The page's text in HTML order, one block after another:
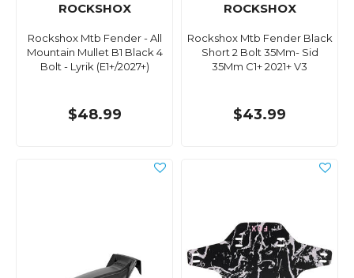
ROCKSHOX
Rockshox Mtb Fender - All
Mountain Mullet B1 Black 4
Bolt - Lyrik (E1+/2027+)
$48.99
ROCKSHOX
Rockshox Mtb Fender Black
Short 2 Bolt 35Mm- Sid
35Mm C1+ 2021+ V3
$43.99